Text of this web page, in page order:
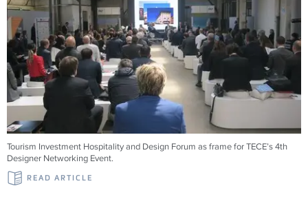
Tourism Investment Hospitality and Design Forum as frame for TECE’s 4th
Designer Networking Event.
READ ARTICLE